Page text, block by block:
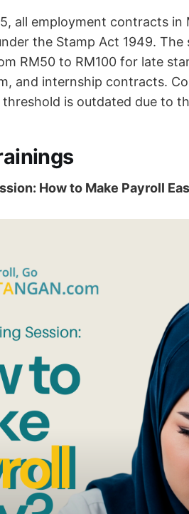
all employment contracts
the Stamp Act 1949. The
RM50 to RM100 for late
and internship contracts.
is outdated due to
How to Make Payroll